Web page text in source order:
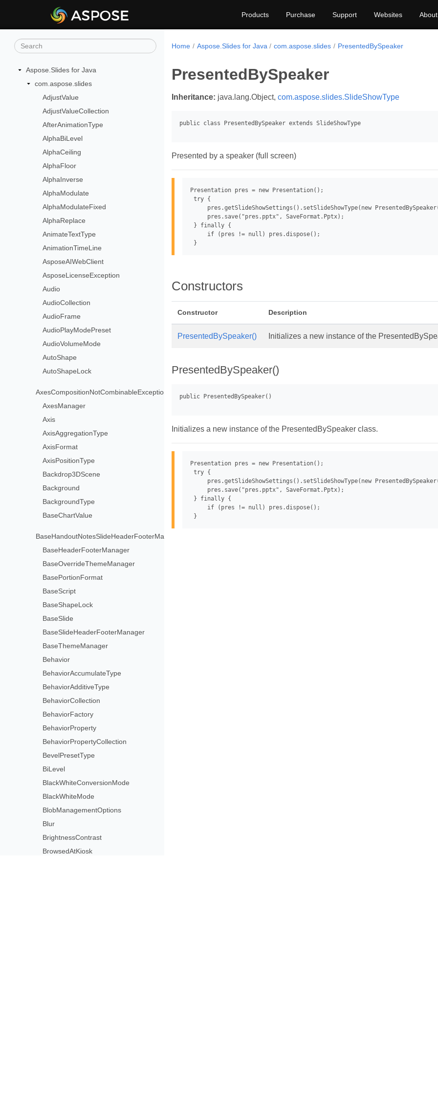
Products Purchase Support Websites About
Aspose.Slides for Java
com.aspose.slides
AdjustValue
AdjustValueCollection
AfterAnimationType
AlphaBiLevel
AlphaCeiling
AlphaFloor
AlphaInverse
AlphaModulate
AlphaModulateFixed
AlphaReplace
AnimateTextType
AnimationTimeLine
AsposeAIWebClient
AsposeLicenseException
Audio
AudioCollection
AudioFrame
AudioPlayModePreset
AudioVolumeMode
AutoShape
AutoShapeLock
AxesCompositionNotCombinableException
AxesManager
Axis
AxisAggregationType
AxisFormat
AxisPositionType
Backdrop3DScene
Background
BackgroundType
BaseChartValue
BaseHandoutNotesSlideHeaderFooterManager
BaseHeaderFooterManager
BaseOverrideThemeManager
BasePortionFormat
BaseScript
BaseShapeLock
BaseSlide
BaseSlideHeaderFooterManager
BaseThemeManager
Behavior
BehaviorAccumulateType
BehaviorAdditiveType
BehaviorCollection
BehaviorFactory
BehaviorProperty
BehaviorPropertyCollection
BevelPresetType
BiLevel
BlackWhiteConversionMode
BlackWhiteMode
BlobManagementOptions
Blur
BrightnessContrast
BrowsedAtKiosk
Home Aspose.Slides for Java com.aspose.slides PresentedBySpeaker
PresentedBySpeaker
Inheritance: java.lang.Object, com.aspose.slides.SlideShowType
Presented by a speaker (full screen)
Presentation pres = new Presentation();
try {
pres.getSlideShowSettings().setSlideShowType(new
     pres.save("pres.pptx", SaveFormat.Pptx);
} finally {
     if (pres != null) pres.dispose();
Constructors
Constructor Description
PresentedBySpeaker() Initializes a new instance of the
PresentedBySpeaker()
Initializes a new instance of the PresentedBySpeaker class.
Presentation pres = new Presentation();
try {
pres.getSlideShowSettings().setSlideShowType(new
     pres.save("pres.pptx", SaveFormat.Pptx);
} finally {
     if (pres != null) pres.dispose();